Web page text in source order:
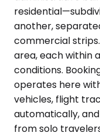
another,
commercial
area, each within
conditions.
operates here
vehicles, flight
automatically,
from solo